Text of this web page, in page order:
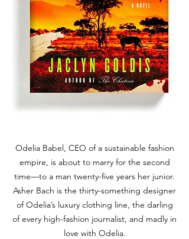
Odelia Babel, CEO of a sustainable fashion
empire, is about to marry for the second
time—to a man twenty-five years her junior.
Asher Bach is the thirty-something designer
of Odelia’s luxury clothing line, the darling
of every high-fashion journalist, and madly in
love with Odelia.